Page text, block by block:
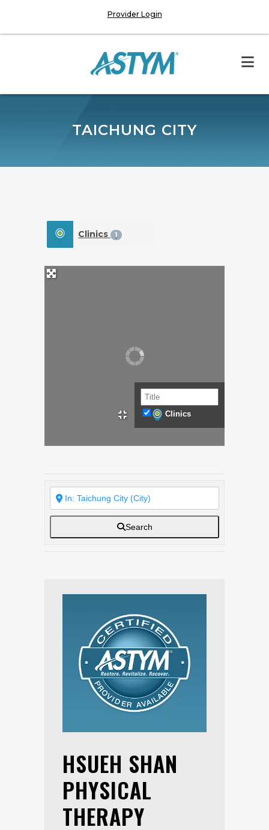
Provider Login
TAICHUNG CITY
Clinics 1
Clinics
Search
HSUEH SHAN
PHYSICAL
THERAPY